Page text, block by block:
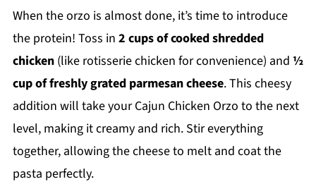
When the orzo is almost done, it’s time to introduce
the protein! Toss in 2 cups of cooked shredded
chicken(like rotisserie chicken for convenience) and ½
cup of freshly grated parmesan cheese. This cheesy
addition will take your Cajun Chicken Orzo to the next
level, making it creamy and rich. Stir everything
together, allowing the cheese to melt and coat the
pasta perfectly.